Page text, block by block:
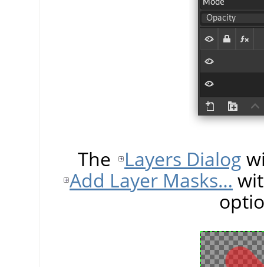
The Layers Dialog
Add Layer Masks…